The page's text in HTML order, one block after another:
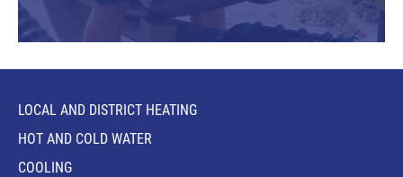
LOCAL AND DISTRICT HEATING
HOT AND COLD WATER
COOLING